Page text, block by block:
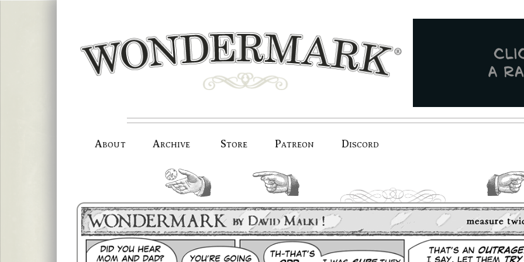
About Archive Store Patreon Discord
random. previous. next.